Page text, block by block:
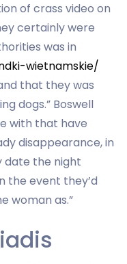
of crass video on
certainly were
was in
wietnamskie/
that they was
dogs.” Boswell
with that have
disappearance, in
date the night
the event they’d
woman as.”